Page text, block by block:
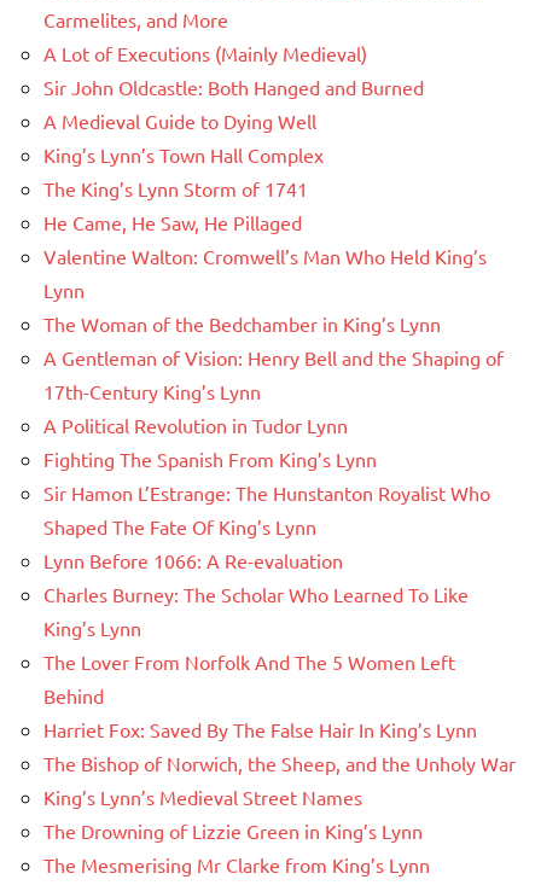
Carmelites, and More
A Lot of Executions (Mainly Medieval)
Sir John Oldcastle: Both Hanged and Burned
A Medieval Guide to Dying Well
King’s Lynn’s Town Hall Complex
The King’s Lynn Storm of 1741
He Came, He Saw, He Pillaged
Valentine Walton: Cromwell’s Man Who Held King’s
Lynn
The Woman of the Bedchamber in King’s Lynn
A Gentleman of Vision: Henry Bell and the Shaping of
17th-Century King’s Lynn
A Political Revolution in Tudor Lynn
Fighting The Spanish From King’s Lynn
Sir Hamon L’Estrange: The Hunstanton Royalist Who
Shaped The Fate Of King’s Lynn
Lynn Before 1066: A Re-evaluation
Charles Burney: The Scholar Who Learned To Like
King’s Lynn
The Lover From Norfolk And The 5 Women Left
Behind
Harriet Fox: Saved By The False Hair In King’s Lynn
The Bishop of Norwich, the Sheep, and the Unholy War
King’s Lynn’s Medieval Street Names
The Drowning of Lizzie Green in King’s Lynn
The Mesmerising Mr Clarke from King’s Lynn